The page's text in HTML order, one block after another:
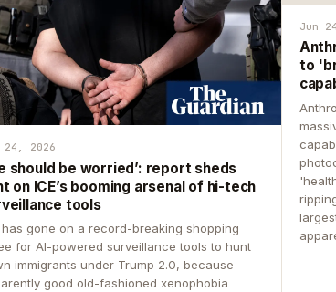
24, 2026
should be worried’: report sheds
on ICE’s booming arsenal of hi-tech
tools
has gone on a record-breaking shopping
for AI-powered surveillance tools to hunt
immigrants under Trump 2.0, because
good old-fashioned xenophobia
Jun
to